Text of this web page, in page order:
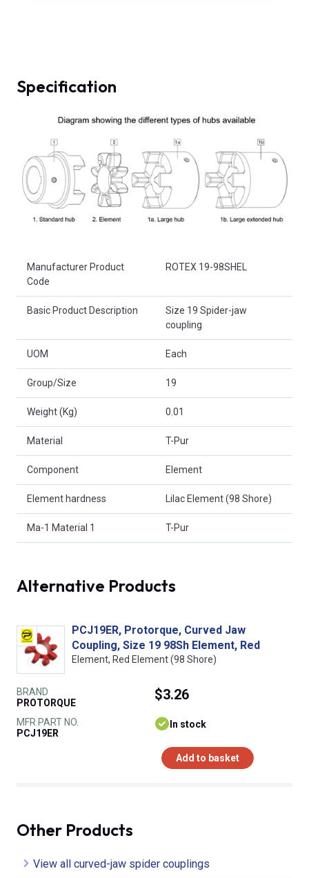
Specification
Manufacturer Product
Code
ROTEX 19-98SHEL
Basic Product Description
Size 19 Spider-jaw
coupling
UOM Each
Group/Size 19
Weight (Kg) 0.01
Material T-Pur
Component Element
Element hardness Lilac Element (98 Shore)
Ma-1 Material 1 T-Pur
Alternative Products
PCJ19ER, Protorque, Curved Jaw
Coupling, Size 19 98Sh Element, Red
Element, Red Element (98 Shore)
BRAND
PROTORQUE
MFR PART NO.
PCJ19ER
$3.26
In stock
Add to basket
Other Products
View all curved-jaw spider couplings